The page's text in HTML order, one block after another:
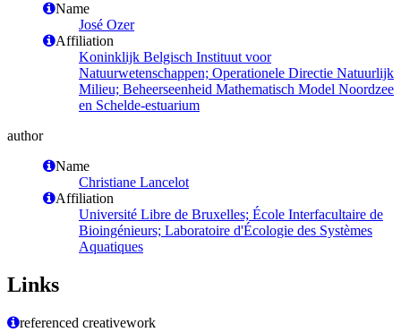
Name
José Ozer
Affiliation
Koninklijk Belgisch Instituut voor
Natuurwetenschappen; Operationele Directie Natuurlijk
Milieu; Beheerseenheid Mathematisch Model Noordzee
en Schelde-estuarium
author
Name
Christiane Lancelot
Affiliation
Université Libre de Bruxelles; École Interfacultaire de
Bioingénieurs; Laboratoire d'Écologie des Systèmes
Aquatiques
Links
referenced creativework